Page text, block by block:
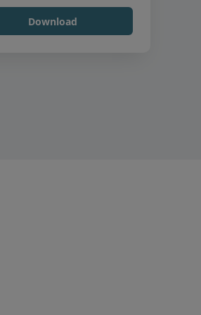
Download